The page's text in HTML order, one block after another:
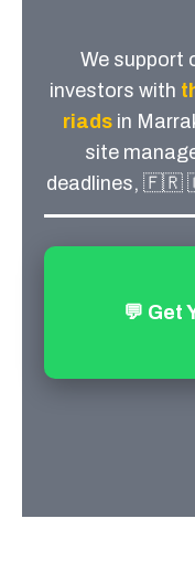
We support
investors with
riadsin
site
deadlines,
💬 Get